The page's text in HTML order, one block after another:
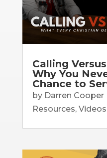
Calling
Why You
Chance to
by Darren Cooper|
Resources, Videos